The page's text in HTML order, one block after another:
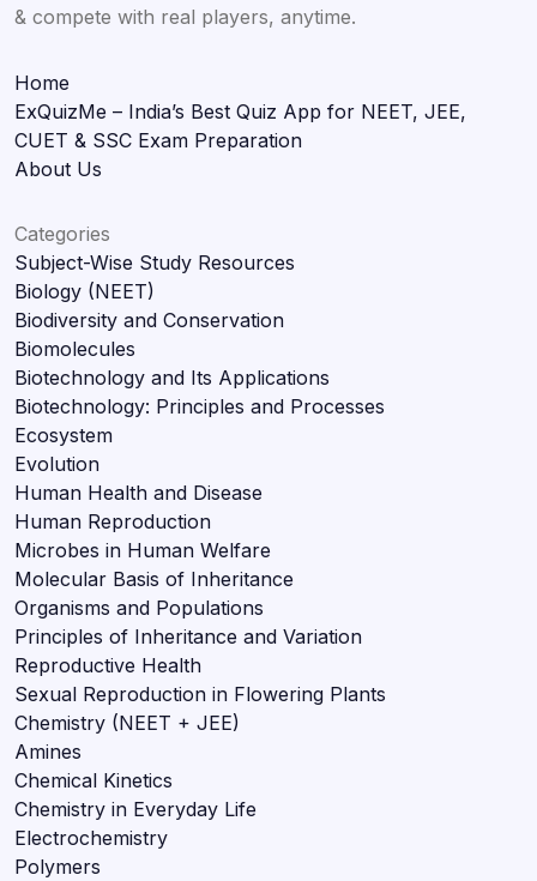
& compete with real players, anytime.
Home
ExQuizMe – India’s Best Quiz App for NEET, JEE,
CUET & SSC Exam Preparation
About Us
Categories
Subject-Wise Study Resources
Biology (NEET)
Biodiversity and Conservation
Biomolecules
Biotechnology and Its Applications
Biotechnology: Principles and Processes
Ecosystem
Evolution
Human Health and Disease
Human Reproduction
Microbes in Human Welfare
Molecular Basis of Inheritance
Organisms and Populations
Principles of Inheritance and Variation
Reproductive Health
Sexual Reproduction in Flowering Plants
Chemistry (NEET + JEE)
Amines
Chemical Kinetics
Chemistry in Everyday Life
Electrochemistry
Polymers